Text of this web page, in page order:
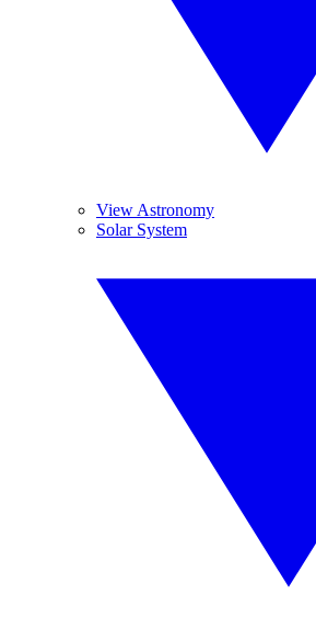
View Astronomy
Solar System